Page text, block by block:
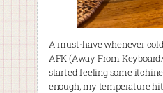
A must-have whenever
AFK (Away From
started feeling some
enough, my temperature